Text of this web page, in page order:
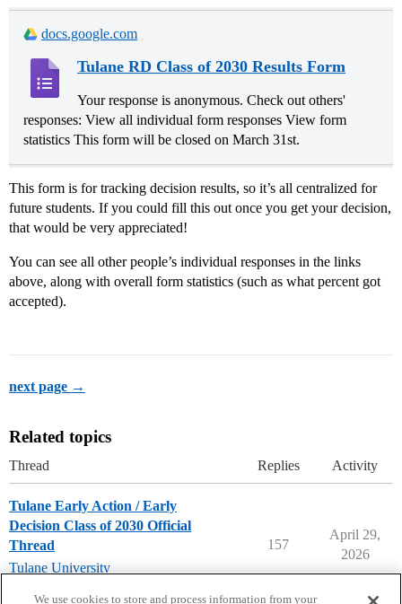
docs.google.com
Tulane RD Class of 2030 Results Form
Your response is anonymous. Check out others'
responses: View all individual form responses View form
statistics This form will be closed on March 31st.
This form is for tracking decision results, so it’s all centralized for
future students. If you could fill this out once you get your decision,
that would be very appreciated!
You can see all other people’s individual responses in the links
above, along with overall form statistics (such as what percent got
accepted).
next page →
Related topics
Thread Replies Activity
Tulane Early Action / Early
Decision Class of 2030 Official
Thread
Tulane University
157
April 29,
2026
We use cookies to store and process information from your